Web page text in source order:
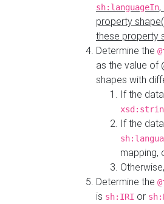
sh:languageIn,
property
these property
Determine the
as the value of
shapes with
If the
If the
mapping,
Determine the
is sh:IRI or